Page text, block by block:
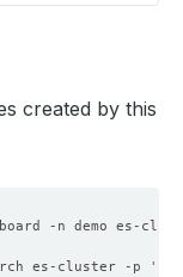
created by this
es-cluster -p